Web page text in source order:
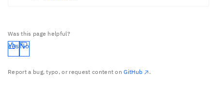
Was this page helpful?
Yes No
Report a bug, typo, or request content onGitHub .